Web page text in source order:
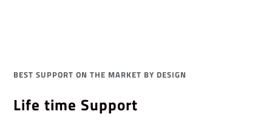
BEST SUPPORT ON THE MARKET BY DESIGN
Life time Support